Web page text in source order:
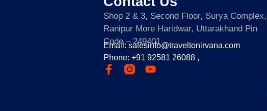
Shop 2 & 3, Second Floor, Surya Complex,
Ranipur More Haridwar, Uttarakhand Pin
Code – 249401
Email: salesinfo@traveltonirvana.com
Phone: +91 92581 26088 ,